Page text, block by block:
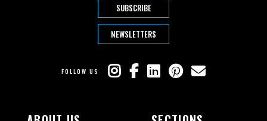
SUBSCRIBE
NEWSLETTERS
FOLLOW US